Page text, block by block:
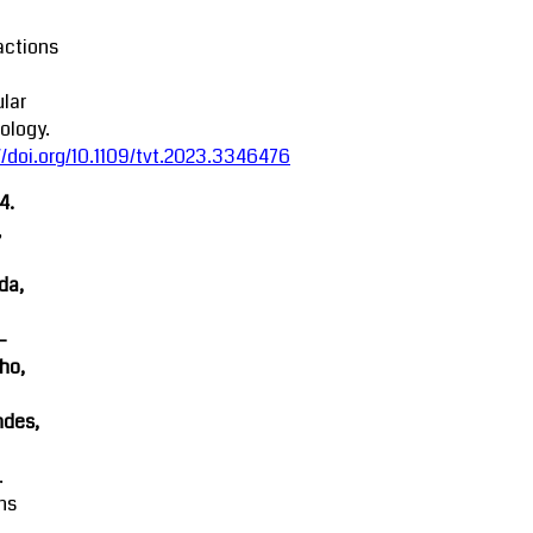
10.1109/tvt.2023.3346476